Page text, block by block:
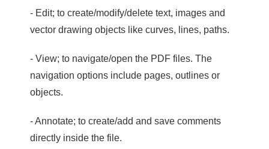
- Edit; to create/modify/delete text, images and
vector drawing objects like curves, lines, paths.
- View; to navigate/open the PDF files. The
navigation options include pages, outlines or
objects.
- Annotate; to create/add and save comments
directly inside the file.